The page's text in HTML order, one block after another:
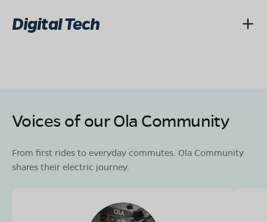
Digital Tech
Voices of our Ola Community
From first rides to everyday commutes. Ola Community
shares their electric journey.